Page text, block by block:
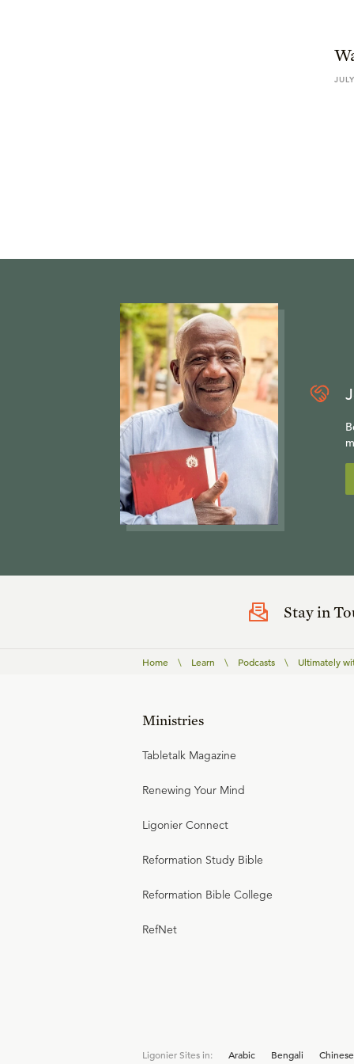
Stay in
Home \ Learn \ Podcasts \ Ultimately
Ministries
Tabletalk Magazine
Renewing Your Mind
Ligonier Connect
Reformation Study Bible
Reformation Bible College
RefNet
Ligonier Sites in: Arabic Bengali Chinese